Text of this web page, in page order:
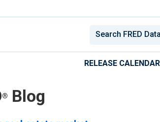
RELEASE CALENDAR
® Blog